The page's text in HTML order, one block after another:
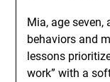
Mia, age seven,
behaviors and
lessons
work” with a